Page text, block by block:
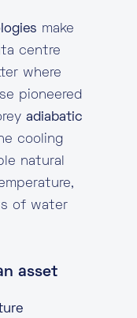
make
centre
where
pioneered
adiabatic
cooling
natural
of water
asset